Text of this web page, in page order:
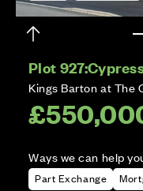
Plot 927:
Kings Barton at The
Ways we can help
Part Exchange